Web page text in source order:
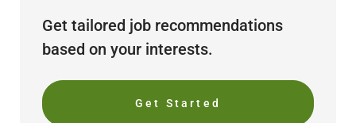
Get tailored job recommendations
based on your interests.
Get Started